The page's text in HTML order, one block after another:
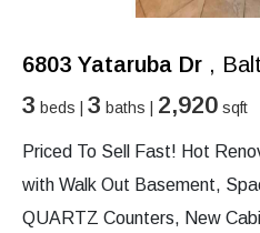
6803 Yataruba Dr ,
3 beds | 3 baths | 2,920 sqft
Priced To Sell Fast! Hot
with Walk Out Basement,
QUARTZ Counters, New